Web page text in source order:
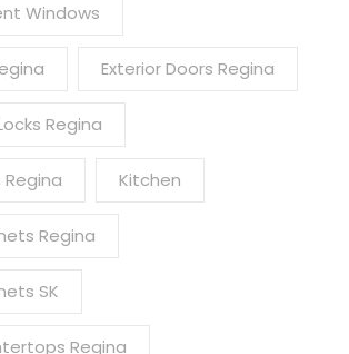
Windows
Exterior Doors Regina
Regina
Kitchen
Regina
SK
Regina